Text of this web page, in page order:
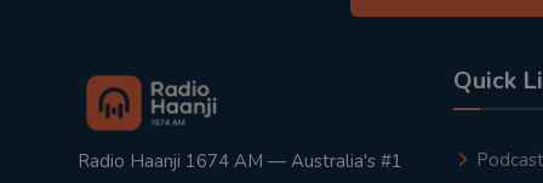
Radio Haanji 1674 AM — Australia's #1
Quick
Podcast